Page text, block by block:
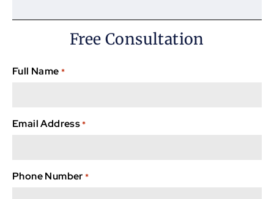
Free Consultation
Full Name *
Email Address *
Phone Number *